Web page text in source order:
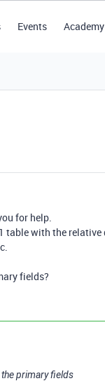
Events Academy
for help.
table with the relative
fields?
primary fields